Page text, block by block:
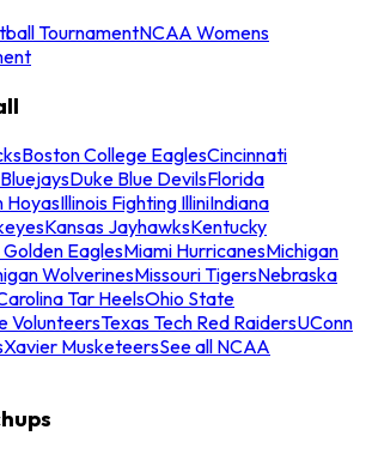
TournamentNCAA Womens
Boston College EaglesCincinnati
Duke Blue DevilsFlorida
HoyasIllinois Fighting IlliniIndiana
Kansas JayhawksKentucky
EaglesMiami HurricanesMichigan
WolverinesMissouri TigersNebraska
Tar HeelsOhio State
VolunteersTexas Tech Red RaidersUConn
Xavier MusketeersSee all NCAA